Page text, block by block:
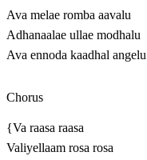
Ava melae romba aavalu
Adhanaalae ullae modhalu
Ava ennoda kaadhal angelu
Chorus
{Va raasa raasa
Valiyellaam rosa rosa